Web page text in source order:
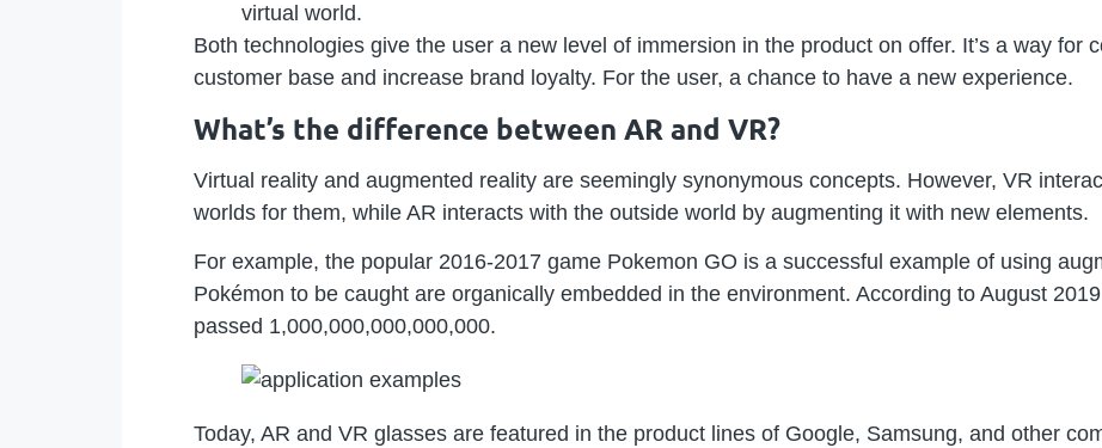
virtual world.
Both technologies give the user a new level of immersion in the product on offer. It’s a way for
customer base and increase brand loyalty. For the user, a chance to have a new experience.
What’s the difference between AR and VR?
Virtual reality and augmented reality are seemingly synonymous concepts. However, VR
worlds for them, while AR interacts with the outside world by augmenting it with new elements.
For example, the popular 2016-2017 game Pokemon GO is a successful example of using
Pokémon to be caught are organically embedded in the environment. According to August
passed 1,000,000,000,000,000.
Today, AR and VR glasses are featured in the product lines of Google, Samsung, and other